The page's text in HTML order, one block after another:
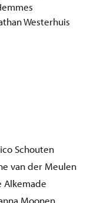
Westerhuis
Schouten
van der Meulen
Alkemade
Moonen